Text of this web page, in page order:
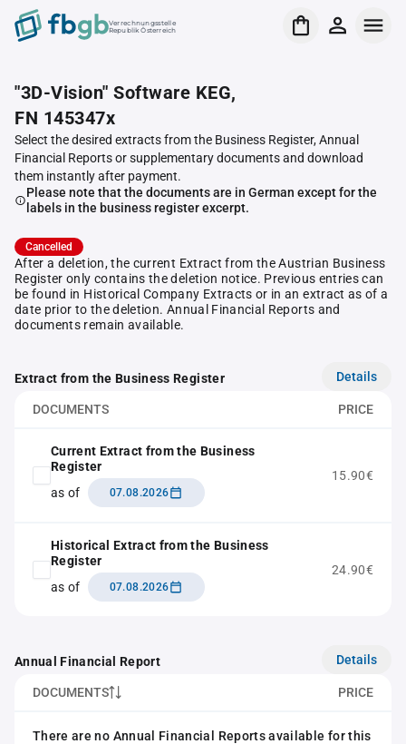
Verrechnungsstelle
Republik Österreich
"3D-Vision" Software KEG,
FN 145347x
Select the desired extracts from the Business Register, Annual
Financial Reports or supplementary documents and download
them instantly after payment.
Please note that the documents are in German except for the
labels in the business register excerpt.
Cancelled
After a deletion, the current Extract from the Austrian Business
Register only contains the deletion notice. Previous entries can
be found in Historical Company Extracts or in an extract as of a
date prior to the deletion. Annual Financial Reports and
documents remain available.
Extract from the Business Register Details
DOCUMENTS PRICE
Current Extract from the Business
Register
as of
07.08.2026
15.90€
Historical Extract from the Business
Register
as of
07.08.2026
24.90€
Annual Financial Report Details
DOCUMENTS PRICE
There are no Annual Financial Reports available for this